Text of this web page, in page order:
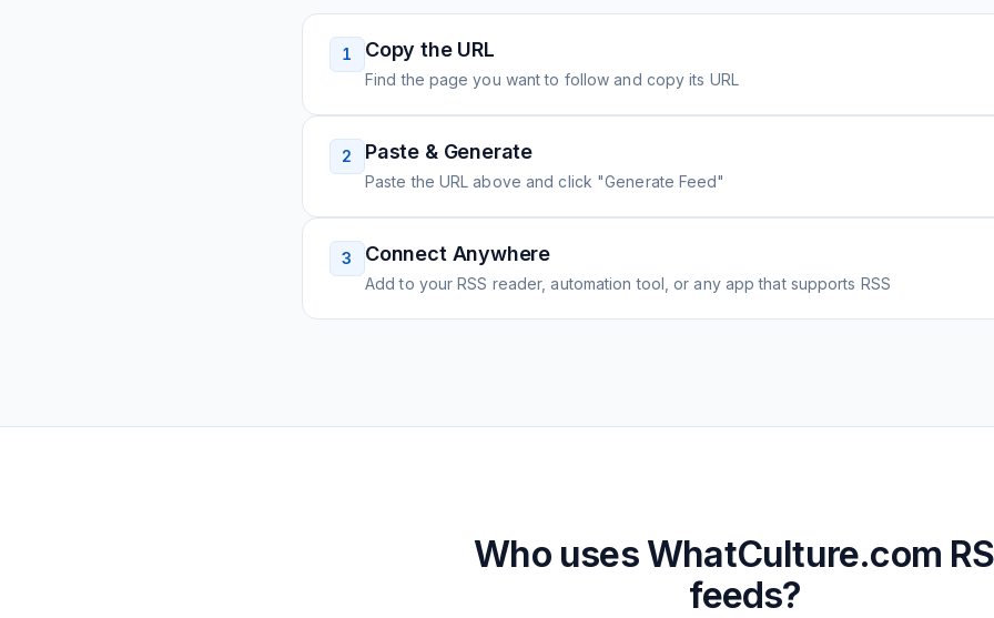
1 Copy the URL
Find the page you want to follow and copy its URL
2 Paste & Generate
Paste the URL above and click "Generate Feed"
3 Connect Anywhere
Add to your RSS reader, automation tool, or any app that supports RSS
Who usesWhatCulture.com
feeds?